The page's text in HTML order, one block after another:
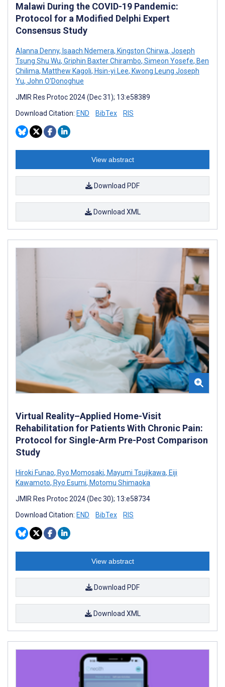
Malawi During the COVID-19 Pandemic:
Protocol for a Modified Delphi Expert
Consensus Study
Alanna Denny, Isaach Ndemera, Kingston Chirwa, Joseph
Tsung Shu Wu, Griphin Baxter Chirambo, Simeon Yosefe, Ben
Chilima, Matthew Kagoli, Hsin-yi Lee, Kwong Leung Joseph
Yu, John O'Donoghue
JMIR Res Protoc 2024 (Dec 31); 13:e58389
Download Citation: END BibTex RIS
View abstract
Download PDF
Download XML
Virtual Reality–Applied Home-Visit
Rehabilitation for Patients With Chronic Pain:
Protocol for Single-Arm Pre-Post Comparison
Study
Hiroki Funao, Ryo Momosaki, Mayumi Tsujikawa, Eiji
Kawamoto, Ryo Esumi, Motomu Shimaoka
JMIR Res Protoc 2024 (Dec 30); 13:e58734
Download Citation: END BibTex RIS
View abstract
Download PDF
Download XML